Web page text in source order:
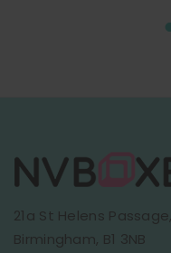
21a St Helens Passage,
Birmingham, B1 3NB